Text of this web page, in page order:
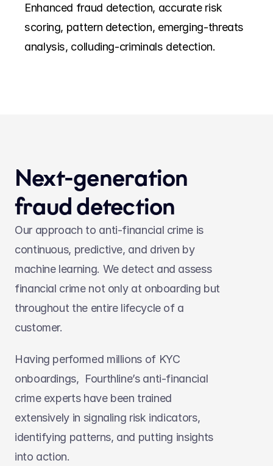
Enhanced fraud detection, accurate risk
scoring, pattern detection, emerging-threats
analysis, colluding-criminals detection.
Next-generation
fraud detection
Our approach to anti-financial crime is
continuous, predictive, and driven by
machine learning. We detect and assess
financial crime not only at onboarding but
throughout the entire lifecycle of a
customer.
Having performed millions of KYC
onboardings,  Fourthline’s anti-financial
crime experts have been trained
extensively in signaling risk indicators,
identifying patterns, and putting insights
into action.